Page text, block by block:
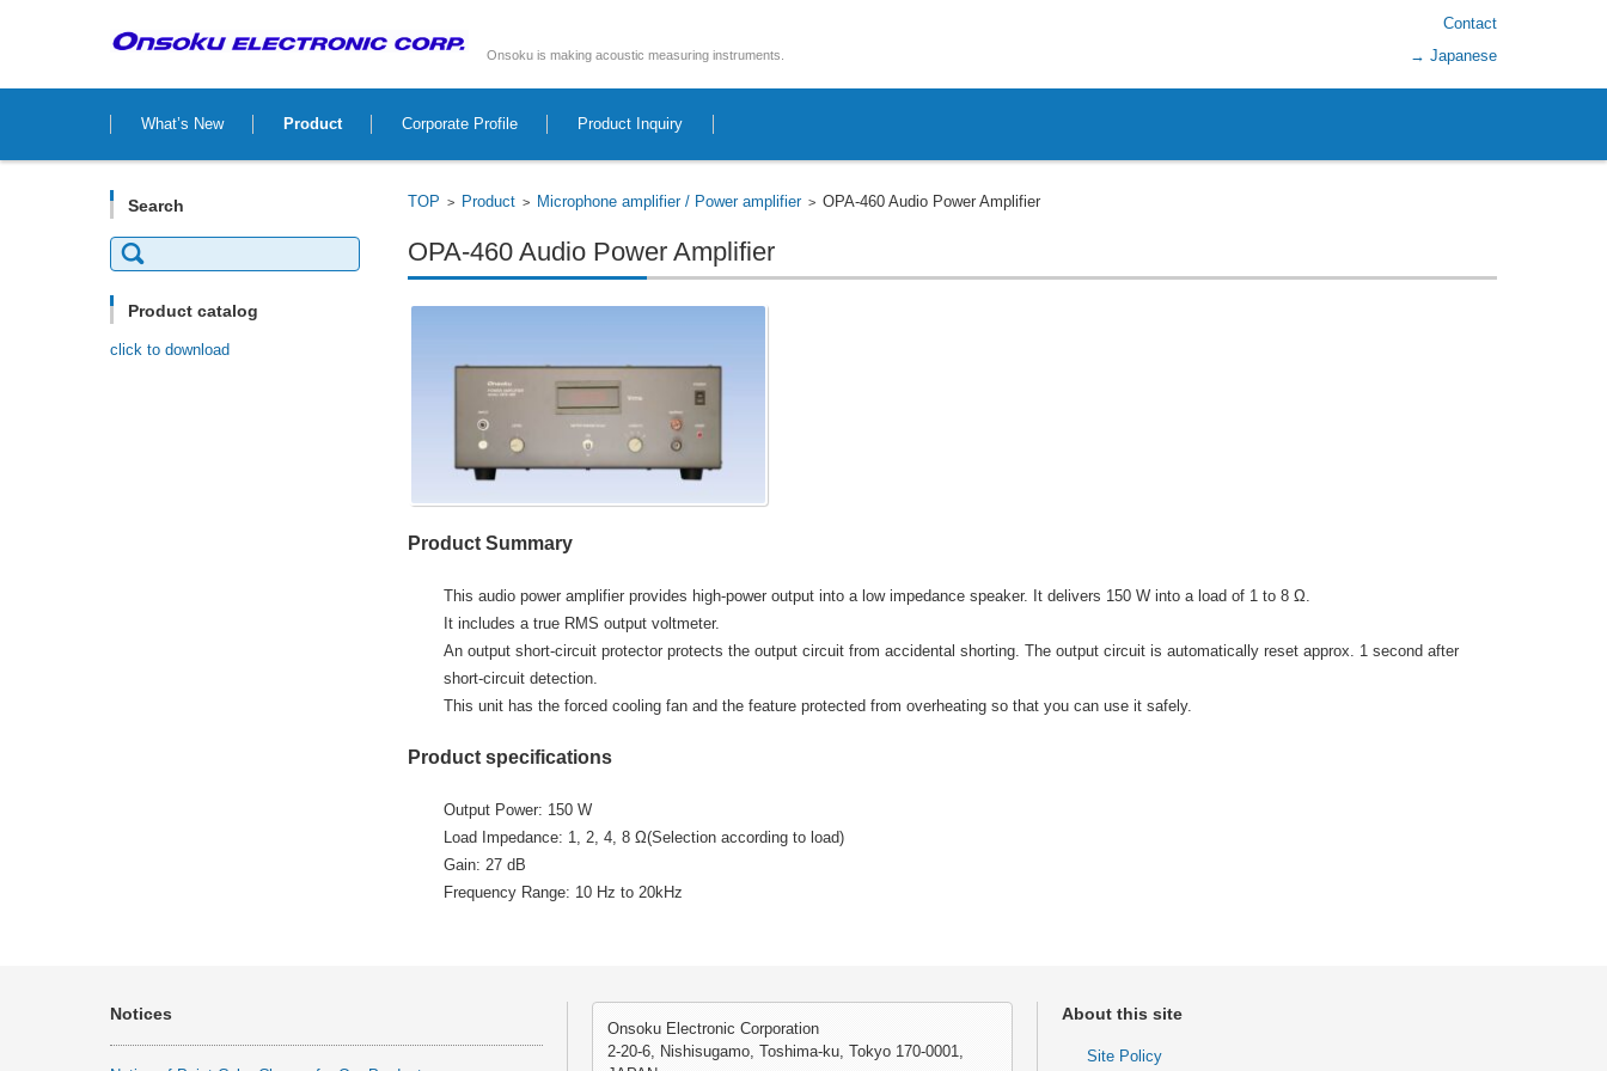
Onsoku is making acoustic measuring instruments.
Contact
→ Japanese
Skip to content
What’s New
Product Corporate Profile Product Inquiry
TOP > Product> Microphone amplifier / Power amplifier> OPA-460 Audio Power Amplifier
OPA-460 Audio Power Amplifier
Product Summary
This audio power amplifier provides high-power output into a low impedance speaker. It delivers 150 W into a load of 1 to 8 Ω.
It includes a true RMS output voltmeter.
An output short-circuit protector protects the output circuit from accidental shorting. The output circuit is automatically reset approx. 1 second after
short-circuit detection.
This unit has the forced cooling fan and the feature protected from overheating so that you can use it safely.
Product specifications
Output Power: 150 W
Load Impedance: 1, 2, 4, 8 Ω(Selection according to load)
Gain: 27 dB
Frequency Range: 10 Hz to 20kHz
Search
Search
for:
Product catalog
click to download
Notices
Onsoku Electronic Corporation
2-20-6, Nishisugamo, Toshima-ku, Tokyo 170-0001,
About this site
Site Policy